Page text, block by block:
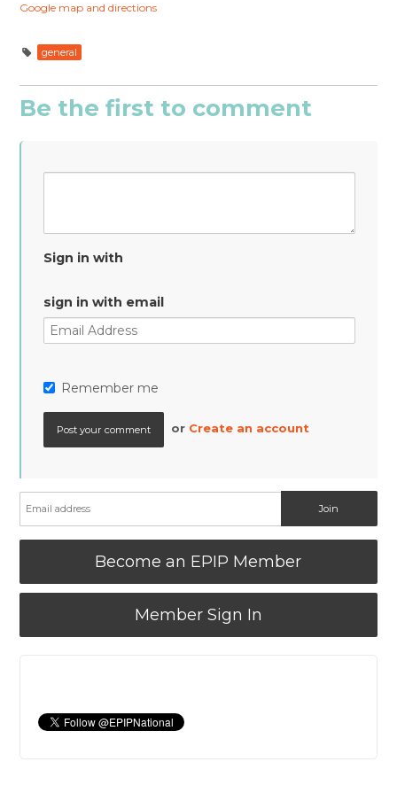
Google map and directions
general
Be the first to comment
Sign in with
sign in with email
Remember me
or Create an account
Become an EPIP Member
Member Sign In